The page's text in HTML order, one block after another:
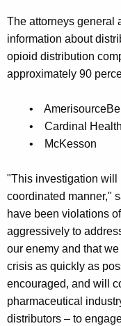
The attorneys general
information about
opioid distribution
approximately 90
•
• Cardinal Health
• McKesson
"This investigation will
coordinated manner,"
have been violations
aggressively to
our enemy and that
crisis as quickly as
encouraged, and will
pharmaceutical
distributors – to